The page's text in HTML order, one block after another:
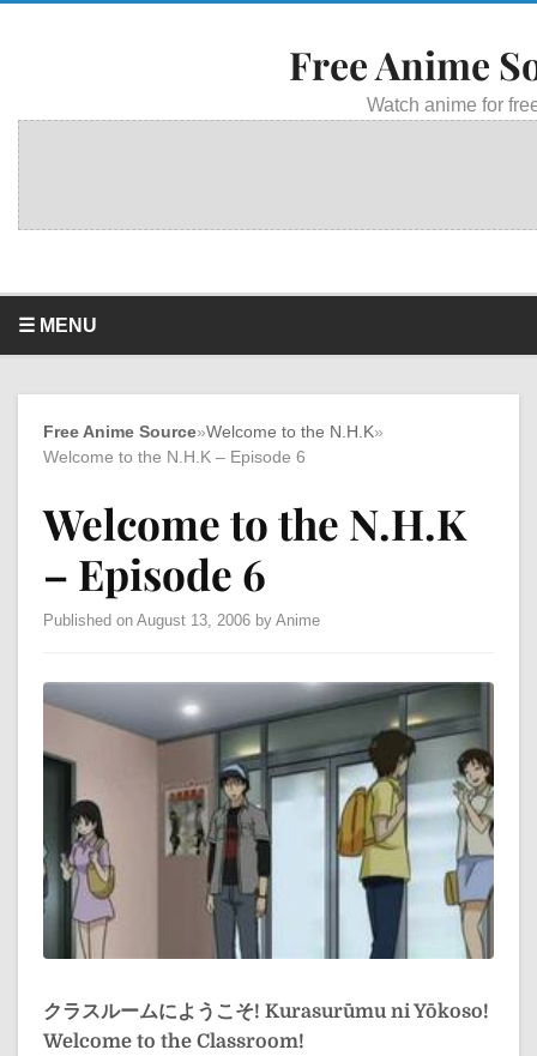
Free Anime
Watch anime for
☰ MENU
Free Anime Source»Welcome to the N.H.K»
Welcome to the N.H.K – Episode 6
Welcome to the N.H.K
– Episode 6
Published on August 13, 2006 by Anime
クラスルームにようこそ! Kurasurūmu ni Yōkoso!
Welcome to the Classroom!